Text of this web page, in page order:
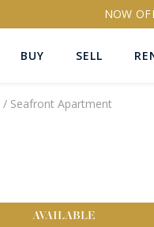
NOW
BUY SELL
PROPERTY ID
/ Seafront Apartment
AVAILABLE